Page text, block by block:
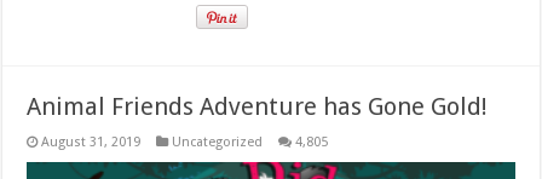
Animal Friends Adventure has Gone Gold!
August 31, 2019 Uncategorized 4,805